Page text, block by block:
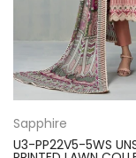
Sapphire
U3-PP22V5-5WS